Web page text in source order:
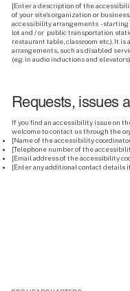
[Enter a description of the
of your site's organization or
accessibility arrangements -
lot and / or public transportation
restaurant table, classroom etc.). It
arrangements, such as disabled
(e.g. in audio inductions and
Requests, issues
If you find an accessibility issue on
welcome to contact us through the
[Name of the accessibility
[Telephone number of the
[Email address of the accessibility
[Enter any additional contact details